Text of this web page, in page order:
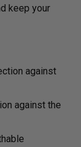
keep your
against
against the